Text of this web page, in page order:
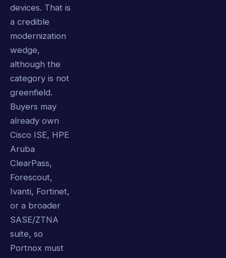
devices. That is
a credible
modernization
wedge,
although the
category is not
greenfield.
Buyers may
already own
Cisco ISE, HPE
Aruba
ClearPass,
Forescout,
Ivanti, Fortinet,
or a broader
SASE/ZTNA
suite, so
Portnox must